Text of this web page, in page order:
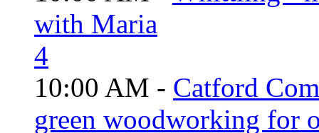
with Maria
4
10:00 AM - Catford
green woodworking for